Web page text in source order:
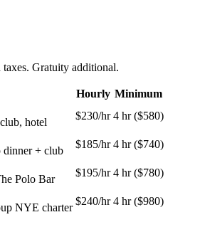
Gratuity additional.
Hourly Minimum
hotel
$230/hr 4 hr ($580)
dinner + club
$185/hr 4 hr ($740)
Polo Bar
$195/hr 4 hr ($780)
NYE charter
$240/hr 4 hr ($980)